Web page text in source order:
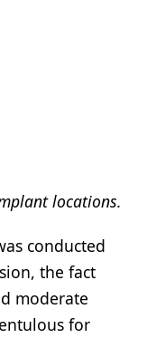
locations.
conducted
the fact
moderate
for